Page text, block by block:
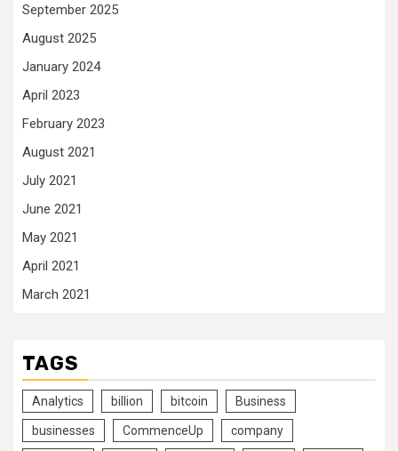
September 2025
August 2025
January 2024
April 2023
February 2023
August 2021
July 2021
June 2021
May 2021
April 2021
March 2021
TAGS
Analytics billion bitcoin Business
businesses CommenceUp company